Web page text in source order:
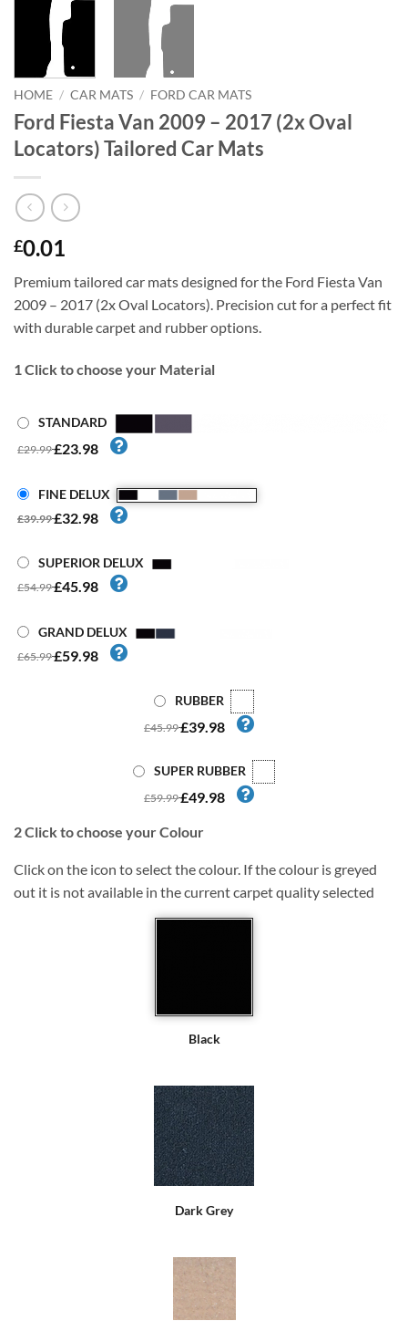
HOME / CAR MATS / FORD CAR MATS
Ford Fiesta Van 2009 – 2017 (2x Oval
Locators) Tailored Car Mats
£0.01
Premium tailored car mats designed for the Ford Fiesta Van
2009 – 2017 (2x Oval Locators). Precision cut for a perfect fit
with durable carpet and rubber options.
1 Click to choose your Material
STANDARD
£29.99£23.98
FINE DELUX
£39.99£32.98
SUPERIOR DELUX
£54.99£45.98
GRAND DELUX
£65.99£59.98
RUBBER
£45.99£39.98
SUPER RUBBER
£59.99£49.98
2Click to choose your Colour
Click on the icon to select the colour. If the colour is greyed
out it is not available in the current carpet quality selected
Black
Dark Grey